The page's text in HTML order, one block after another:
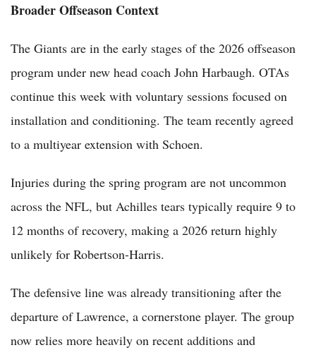
Broader Offseason Context
The Giants are in the early stages of the 2026 offseason
program under new head coach John Harbaugh. OTAs
continue this week with voluntary sessions focused on
installation and conditioning. The team recently agreed
to a multiyear extension with Schoen.
Injuries during the spring program are not uncommon
across the NFL, but Achilles tears typically require 9 to
12 months of recovery, making a 2026 return highly
unlikely for Robertson-Harris.
The defensive line was already transitioning after the
departure of Lawrence, a cornerstone player. The group
now relies more heavily on recent additions and